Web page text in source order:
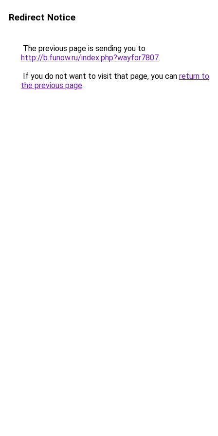
Redirect Notice
The previous page is sending you to
http://b.funow.ru/index.php?wayfor7807.
If you do not want to visit that page, you can return to
the previous page.